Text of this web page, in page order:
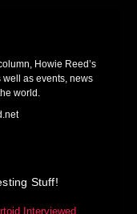
Howie Reed’s
well as events, news
world.
Stuff!
Interviewed